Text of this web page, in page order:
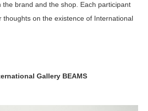
the brand and the shop. Each participant
thoughts on the existence of International
Gallery BEAMS